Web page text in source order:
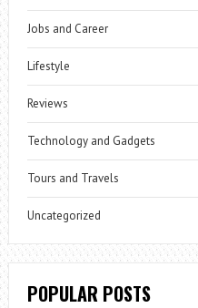
Jobs and Career
Lifestyle
Reviews
Technology and Gadgets
Tours and Travels
Uncategorized
POPULAR POSTS